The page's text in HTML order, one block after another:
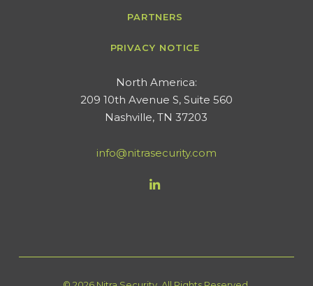
PARTNERS
PRIVACY NOTICE
​North America:
209 10th Avenue S, Suite 560
Nashville, TN 37203
info@nitrasecurity.com